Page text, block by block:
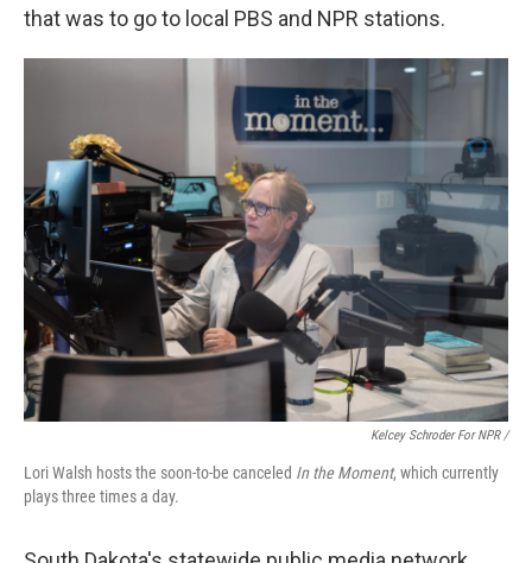
that was to go to local PBS and NPR stations.
Kelcey Schroder For NPR /
Lori Walsh hosts the soon-to-be canceled In the Moment, which currently
plays three times a day.